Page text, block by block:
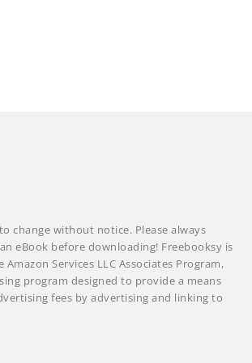
change without notice. Please always
eBook before downloading! Freebooksy is
Services LLC Associates Program,
program designed to provide a means
fees by advertising and linking to